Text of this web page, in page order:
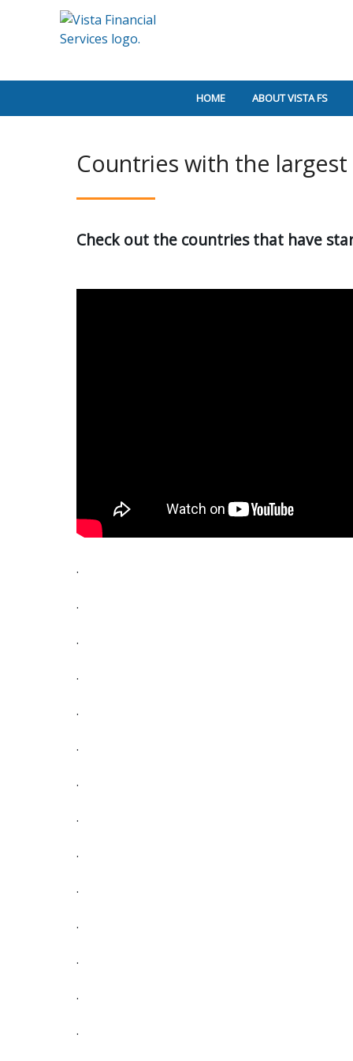
HOME ABOUT VISTA FS
Countries with the
Check out the countries that have
.
.
.
.
.
.
.
.
.
.
.
.
.
.